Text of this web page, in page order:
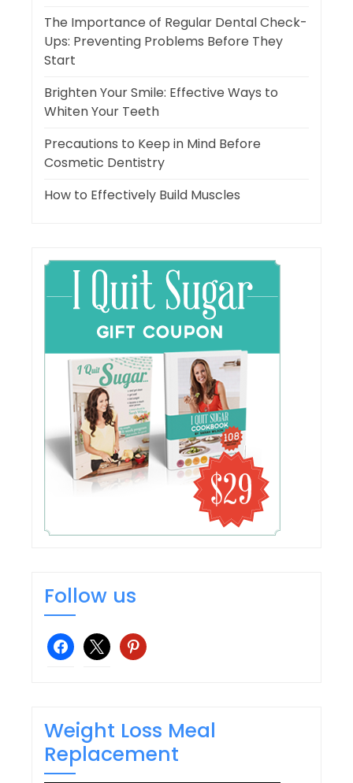
The Importance of Regular Dental Check-
Ups: Preventing Problems Before They
Start
Brighten Your Smile: Effective Ways to
Whiten Your Teeth
Precautions to Keep in Mind Before
Cosmetic Dentistry
How to Effectively Build Muscles
Follow us
facebook
x pinterest
Weight Loss Meal
Replacement